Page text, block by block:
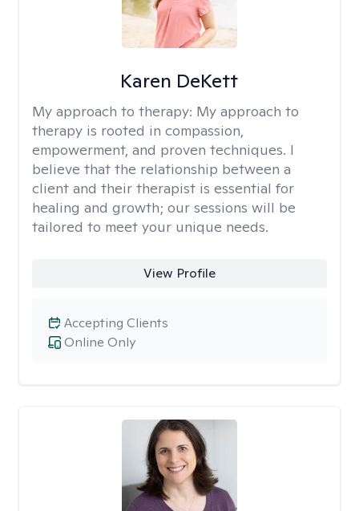
Karen DeKett
My approach to therapy: My approach to
therapy is rooted in compassion,
empowerment, and proven techniques. I
believe that the relationship between a
client and their therapist is essential for
healing and growth; our sessions will be
tailored to meet your unique needs.
View Profile
Online Only
Accepting Clients